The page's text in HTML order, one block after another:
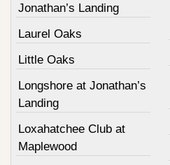
Jonathan’s Landing
Laurel Oaks
Little Oaks
Longshore at Jonathan’s
Landing
Loxahatchee Club at
Maplewood